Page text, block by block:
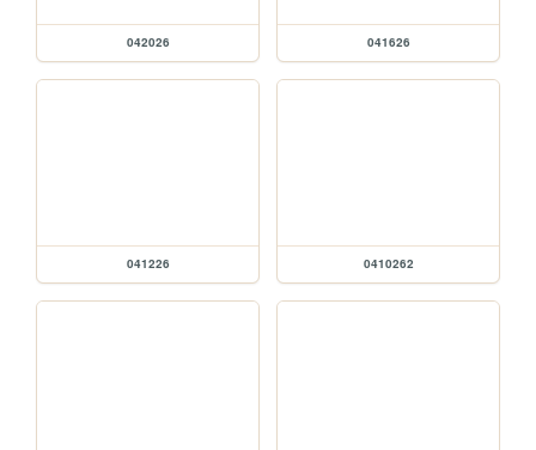
042026 041626
041226 0410262